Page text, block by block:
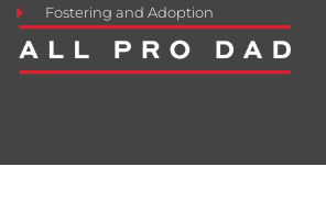
Fostering and Adoption